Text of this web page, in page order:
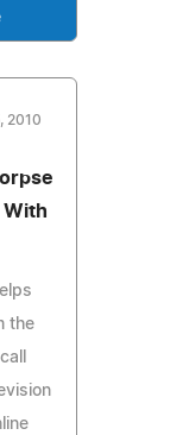
2010
With
the